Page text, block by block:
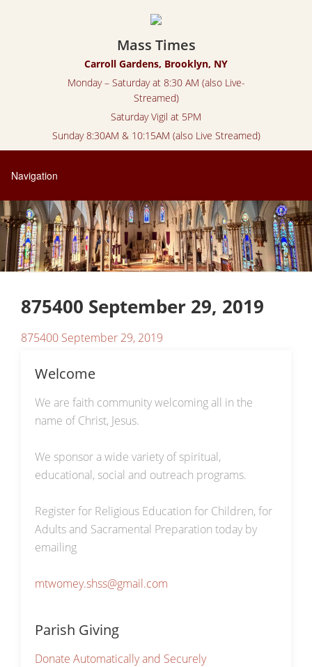
Mass Times
Carroll Gardens, Brooklyn, NY
Monday – Saturday at 8:30 AM (also Live-
Streamed)
Saturday Vigil at 5PM
Sunday 8:30AM & 10:15AM (also Live Streamed)
875400 September 29, 2019
875400 September 29, 2019
Welcome
We are faith community welcoming all in the
name of Christ, Jesus.
We sponsor a wide variety of spiritual,
educational, social and outreach programs.
Register for Religious Education for Children, for
Adults and Sacramental Preparation today by
emailing
mtwomey.shss@gmail.com
Parish Giving
Donate Automatically and Securely